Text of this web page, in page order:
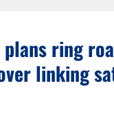
ring
linking